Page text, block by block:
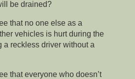
be drained?
that no one else as a
vehicles is hurt during the
a reckless driver without a
that everyone who doesn’t